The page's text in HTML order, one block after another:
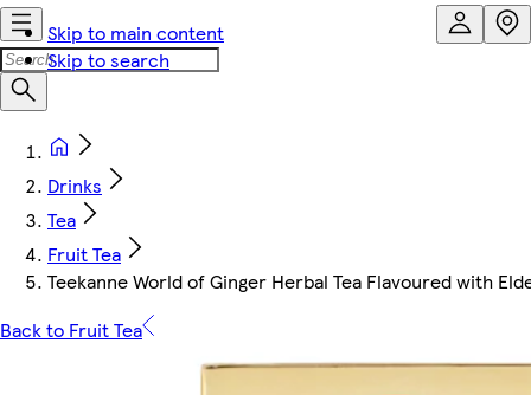
Skip to main content
Skip to search
Drinks
Tea
Fruit Tea
Teekanne World of Ginger Herbal Tea Flavoured with
Back to Fruit Tea